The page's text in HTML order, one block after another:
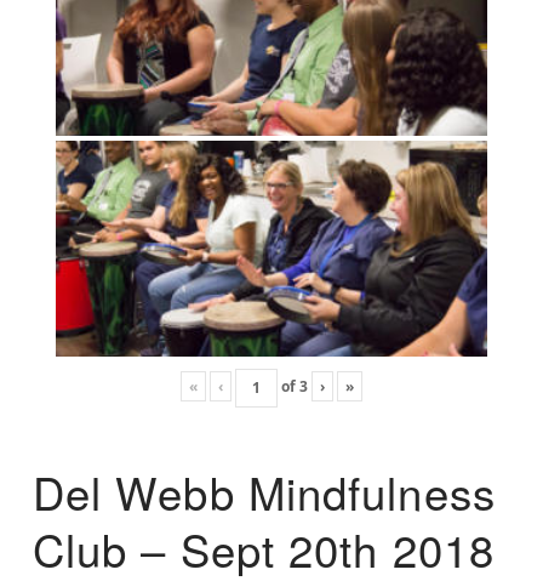
« ‹ of3 › »
Del Webb Mindfulness
Club – Sept 20th 2018